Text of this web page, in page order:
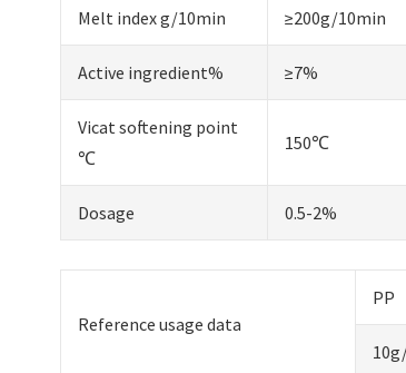
Melt index g/10min ≥200g/10min
Active ingredient% ≥7%
Vicat softening point
℃
150℃
Dosage 0.5-2%
Reference usage data
PP